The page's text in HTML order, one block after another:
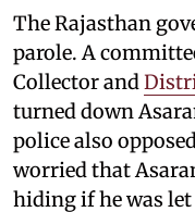
The Rajasthan
parole. A
Collector and
turned down
police also
worried that
hiding if he was